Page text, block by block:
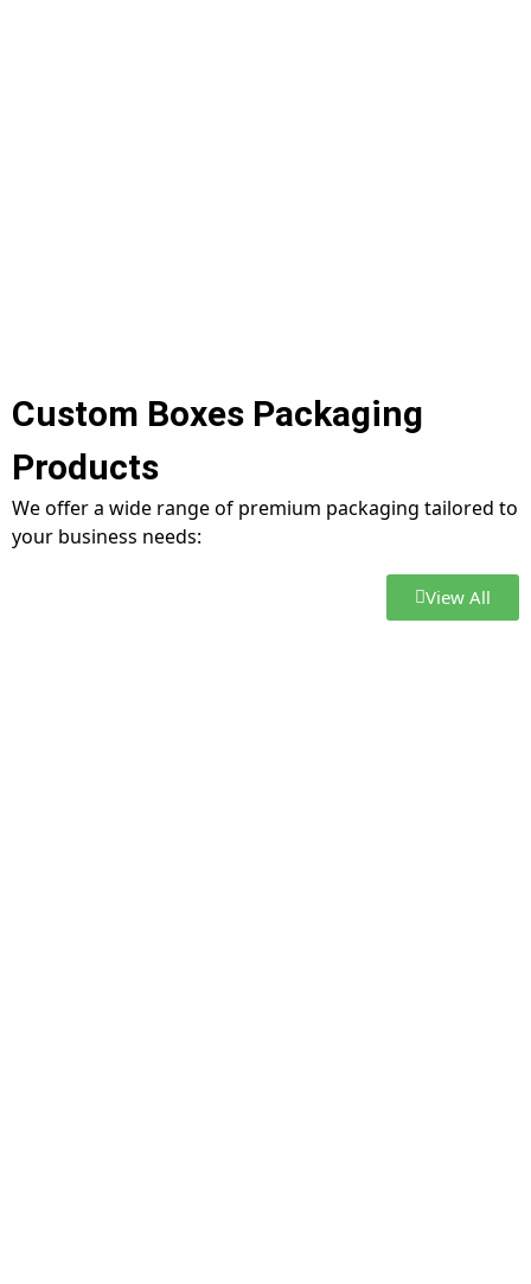
Custom Boxes Packaging
Products
We offer a wide range of premium packaging tailored to
your business needs:
View All